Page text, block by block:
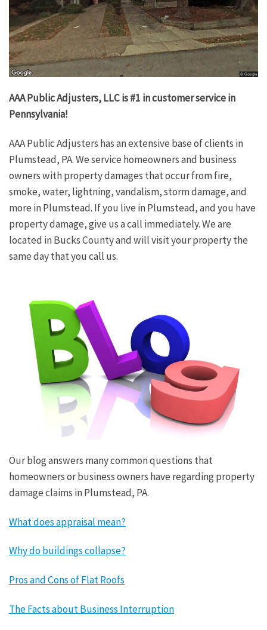
AAA Public Adjusters, LLC is #1 in customer service in
Pennsylvania!
AAA Public Adjusters has an extensive base of clients in
Plumstead, PA. We service homeowners and business
owners with property damages that occur from fire,
smoke, water, lightning, vandalism, storm damage, and
more in Plumstead. If you live in Plumstead, and you have
property damage, give us a call immediately. We are
located in Bucks County and will visit your property the
same day that you call us.
Our blog answers many common questions that
homeowners or business owners have regarding property
damage claims in Plumstead, PA.
What does appraisal mean?
Why do buildings collapse?
Pros and Cons of Flat Roofs
The Facts about Business Interruption